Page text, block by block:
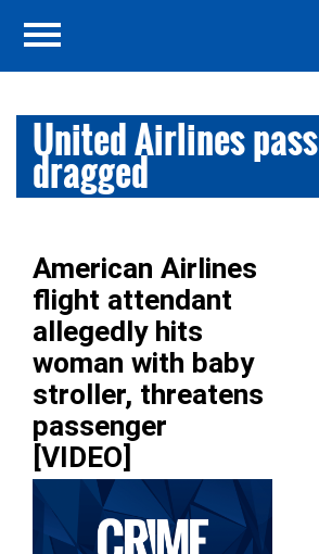
United Airlines
dragged
American Airlines
flight attendant
allegedly hits
woman with baby
stroller, threatens
passenger
[VIDEO]